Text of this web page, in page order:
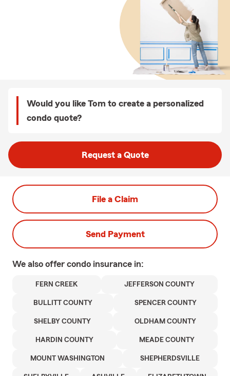
Would you like Tom to create a personalized
condo quote?
Request a Quote
File a Claim
Send Payment
We also offer condo insurance in:
FERN CREEK JEFFERSON COUNTY
BULLITT COUNTY SPENCER COUNTY
SHELBY COUNTY OLDHAM COUNTY
HARDIN COUNTY MEADE COUNTY
MOUNT WASHINGTON SHEPHERDSVILLE